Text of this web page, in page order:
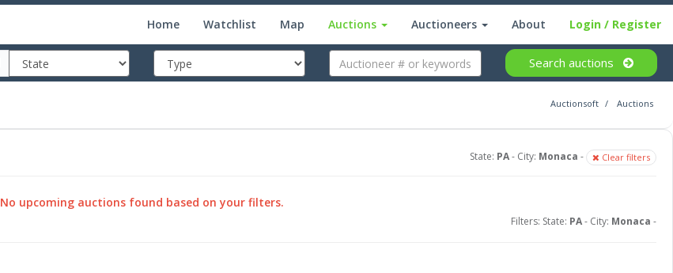
Search auctions
Home Watchlist Map Auctions Auctioneers About Login / Register
Auctionsoft Auctions
State: PA- City: Monaca - Clear filters
No upcoming auctions found based on your filters.
Filters: State: PA- City: Monaca -